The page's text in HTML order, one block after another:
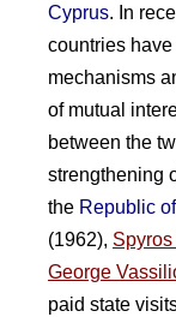
Cyprus. In
countries
mechanisms
of mutual
between the
strengthening
the Republic
(1962),
George
paid state